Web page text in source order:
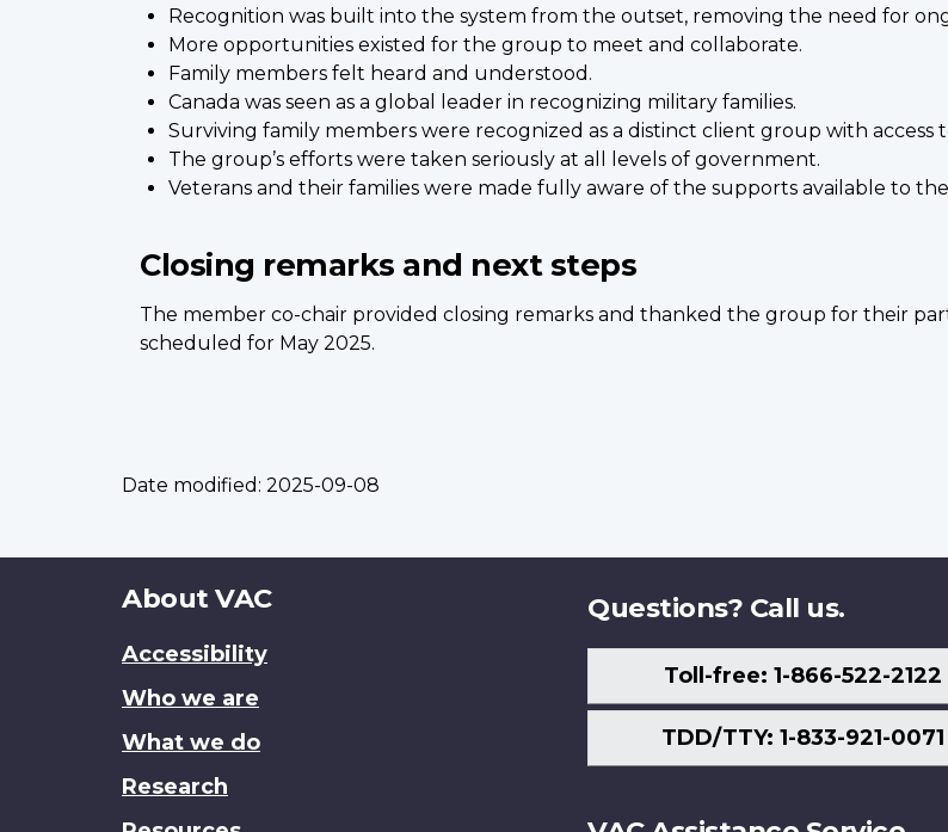
Recognition was built into the system from the outset, removing the need for
More opportunities existed for the group to meet and collaborate.
Family members felt heard and understood.
Canada was seen as a global leader in recognizing military families.
Surviving family members were recognized as a distinct client group with
The group’s efforts were taken seriously at all levels of government.
Veterans and their families were made fully aware of the supports available to
Closing remarks and next steps
The member co-chair provided closing remarks and thanked the group for their
scheduled for May 2025.
Date modified: 2025-09-08
About
site
About VAC
Accessibility
Who we are
What we do
Research
Questions? Call us.
Toll-free: 1-866-522-2122
TDD/TTY: 1-833-921-0071